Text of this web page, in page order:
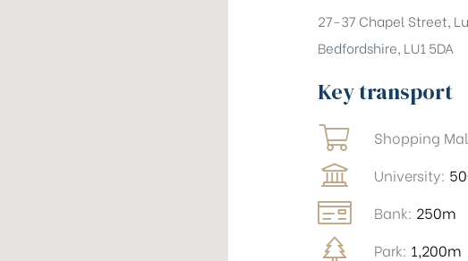
27-37 Chapel Street,
Bedfordshire, LU1 5DA
Key transport
Shopping
University:
Bank: 250m
Park: 1,200m